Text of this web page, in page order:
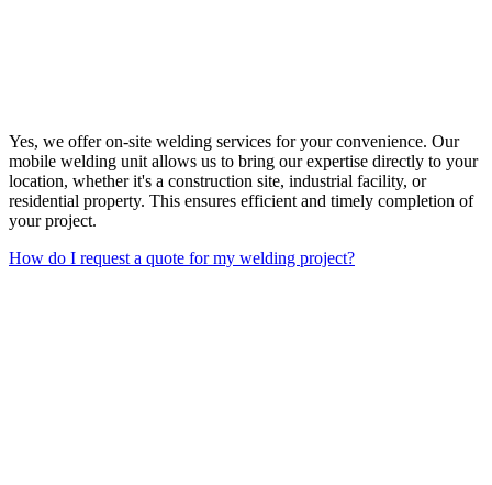
Yes, we offer on-site welding services for your convenience. Our
mobile welding unit allows us to bring our expertise directly to your
location, whether it's a construction site, industrial facility, or
residential property. This ensures efficient and timely completion of
your project.
How do I request a quote for my welding project?